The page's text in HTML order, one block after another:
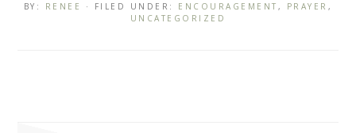
BY: RENEE · FILED UNDER: ENCOURAGEMENT , PRAYER ,
UNCATEGORIZED